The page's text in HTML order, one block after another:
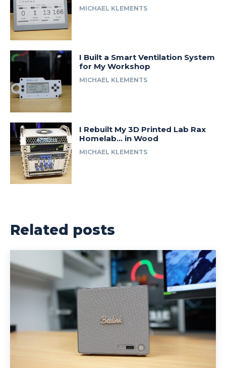
MICHAEL KLEMENTS
I Built a Smart Ventilation System
for My Workshop
MICHAEL KLEMENTS
I Rebuilt My 3D Printed Lab Rax
Homelab… in Wood
MICHAEL KLEMENTS
Related posts